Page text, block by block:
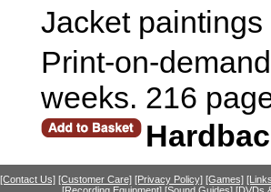
Jacket
Print-on-
weeks. 216
[Contact Us] [Customer Care] [Privacy Policy] [Games]